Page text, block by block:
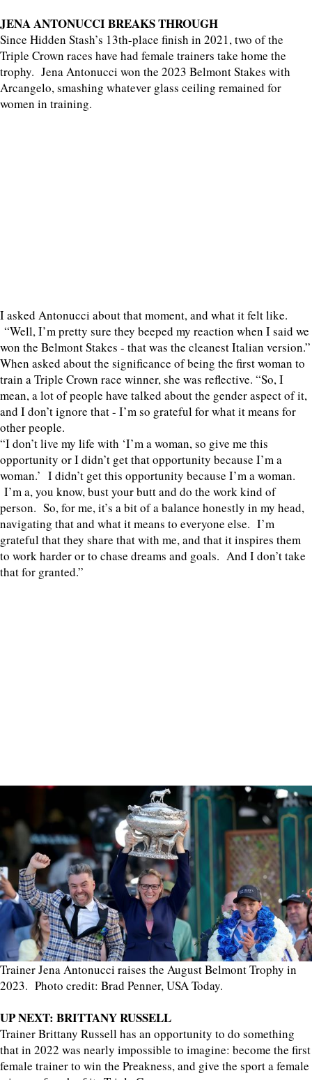
JENA ANTONUCCI BREAKS THROUGH
Since Hidden Stash’s 13th-place finish in 2021, two of the
Triple Crown races have had female trainers take home the
trophy. Jena Antonucci won the 2023 Belmont Stakes with
Arcangelo, smashing whatever glass ceiling remained for
women in training.
I asked Antonucci about that moment, and what it felt like.
“Well, I’m pretty sure they beeped my reaction when I said we
won the Belmont Stakes - that was the cleanest Italian version.”
When asked about the significance of being the first woman to
train a Triple Crown race winner, she was reflective. “So, I
mean, a lot of people have talked about the gender aspect of it,
and I don’t ignore that - I’m so grateful for what it means for
other people.
“I don’t live my life with ‘I’m a woman, so give me this
opportunity or I didn’t get that opportunity because I’m a
woman.’ I didn’t get this opportunity because I’m a woman.
I’m a, you know, bust your butt and do the work kind of
person. So, for me, it’s a bit of a balance honestly in my head,
navigating that and what it means to everyone else. I’m
grateful that they share that with me, and that it inspires them
to work harder or to chase dreams and goals. And I don’t take
that for granted.”
Trainer Jena Antonucci raises the August Belmont Trophy in
2023. Photo credit: Brad Penner, USA Today.
UP NEXT: BRITTANY RUSSELL
Trainer Brittany Russell has an opportunity to do something
that in 2022 was nearly impossible to imagine: become the first
female trainer to win the Preakness, and give the sport a female